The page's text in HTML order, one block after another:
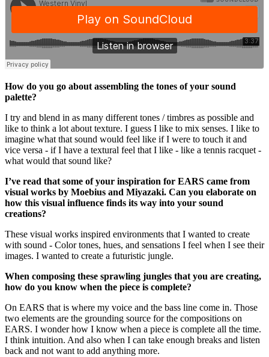
How do you go about assembling the tones of your sound
palette?
I try and blend in as many different tones / timbres as possible and
like to think a lot about texture. I guess I like to mix senses. I like to
imagine what that sound would feel like if I were to touch it and
vice versa - if I have a textural feel that I like - like a tennis racquet -
what would that sound like?
I’ve read that some of your inspiration for EARS came from
visual works by Moebius and Miyazaki. Can you elaborate on
how this visual influence finds its way into your sound
creations?
These visual works inspired environments that I wanted to create
with sound - Color tones, hues, and sensations I feel when I see their
images. I wanted to create a futuristic jungle.
When composing these sprawling jungles that you are creating,
how do you know when the piece is complete?
On EARS that is where my voice and the bass line come in. Those
two elements are the grounding source for the compositions on
EARS. I wonder how I know when a piece is complete all the time.
I think intuition. And also when I can take enough breaks and listen
back and not want to add anything more.